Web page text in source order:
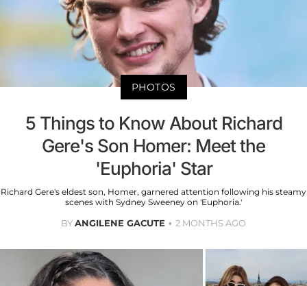
PHOTOS
5 Things to Know About Richard
Gere's Son Homer: Meet the
'Euphoria' Star
Richard Gere's eldest son, Homer, garnered attention following his steamy
scenes with Sydney Sweeney on 'Euphoria.'
BYANGILENE GACUTE 2 MONTHS AGO